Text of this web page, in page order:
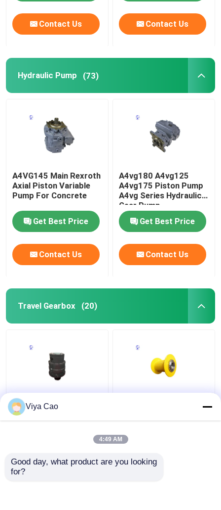
Vibration Roller
Backhoe Loader
Diesel Generator Set
Contact Us Contact Us
Hydraulic Pump (73)
A4VG145 Main Rexroth
Axial Piston Variable
Pump For Concrete
Get Best Price
Contact Us
A4vg180 A4vg125
A4vg175 Piston Pump
A4vg Series Hydraulic
Gear Pump
Get Best Price
Contact Us
Travel Gearbox (20)
Heavy Duty And Tough
Slewing Mechanism For
Industrial Automation
Viya Cao
4:49 AM
Good day, what product are you looking
for?